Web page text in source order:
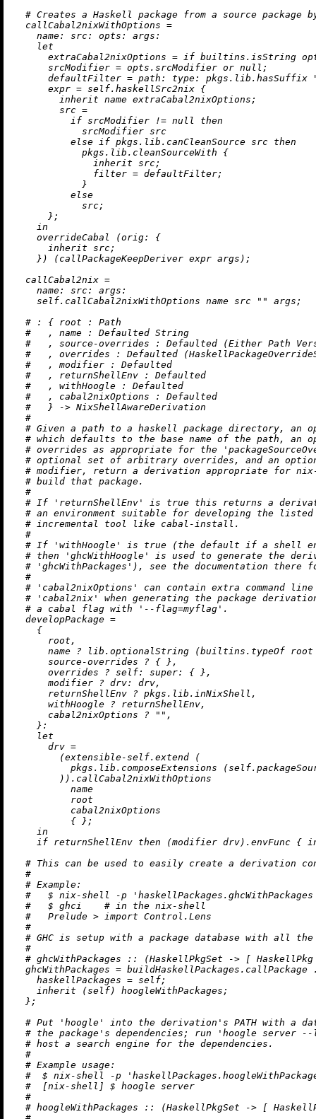
# Creates a Haskell package from a source
callCabal2nixWithOptions =
name:
src: opts:
args:
let
extraCabal2nixOptions = if builtins.isString
srcModifier = opts.srcModifier or null ;
defaultFilter = path: type: pkgs.lib.hasSuffix
expr = self.haskellSrc2nix {
inherit name extraCabal2nixOptions;
src =
if srcModifier != null
then
            srcModifier src
else if pkgs.lib.canCleanSource src then
            pkgs.lib.cleanSourceWith {
inherit src;
filter = defaultFilter;
            }
else
            src;
      };
in
    overrideCabal (
orig:
{
inherit src;
    }) (callPackageKeepDeriver expr args);
callCabal2nix =
name:
src:
args:
    self.callCabal2nixWithOptions name src
""
args;
# : { root : Path
#   , name : Defaulted String
#   , source-overrides : Defaulted (Either Path
#   , overrides : Defaulted
#   , modifier : Defaulted
#   , returnShellEnv : Defaulted
#   , withHoogle : Defaulted
#   , cabal2nixOptions : Defaulted
#   } -> NixShellAwareDerivation
#
# Given a path to a haskell package directory, an
# which defaults to the base name of the path, an
# overrides as appropriate for the
# optional set of arbitrary overrides, and an
# modifier, return a derivation appropriate for
# build that package.
#
# If 'returnShellEnv' is true this returns a
# an environment suitable for developing the listed
# incremental tool like cabal-install.
#
# If 'withHoogle' is true (the default if a shell
# then 'ghcWithHoogle' is used to generate the
# 'ghcWithPackages'), see the documentation there
#
# 'cabal2nixOptions' can contain extra command
# 'cabal2nix' when generating the package
# a cabal flag with '--flag=myflag'.
developPackage =
    {
      root,
      name
? lib.optionalString (builtins.typeOf
      source-overrides
? { },
      overrides
? self: super:
{ },
      modifier
? drv:
drv,
      returnShellEnv
? pkgs.lib.inNixShell,
      withHoogle
? returnShellEnv,
      cabal2nixOptions
? "" ,
    }:
let
drv =
        (extensible-self.extend (
pkgs.lib.composeExtensions
        )).callCabal2nixWithOptions
          name
          root
          cabal2nixOptions
          { };
in
if returnShellEnv then (modifier drv).envFunc {
# This can be used to easily create a derivation
#
# Example:
#   $ nix-shell -p
#   $ ghci    # in the nix-shell
#   Prelude > import Control.Lens
#
# GHC is setup with a package database with all
#
# ghcWithPackages :: (HaskellPkgSet -> [
ghcWithPackages = buildHaskellPackages.callPackage
haskellPackages = self;
inherit (self) hoogleWithPackages;
  };
# Put 'hoogle' into the derivation's PATH with a
# the package's dependencies; run 'hoogle
# host a search engine for the dependencies.
#
# Example usage:
#  $ nix-shell -p
#  [nix-shell] $ hoogle server
#
# hoogleWithPackages :: (HaskellPkgSet -> [